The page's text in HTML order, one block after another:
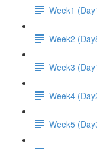
Week1
Week2
Week3
Week4
Week5